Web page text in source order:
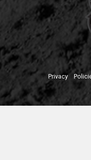
Privacy